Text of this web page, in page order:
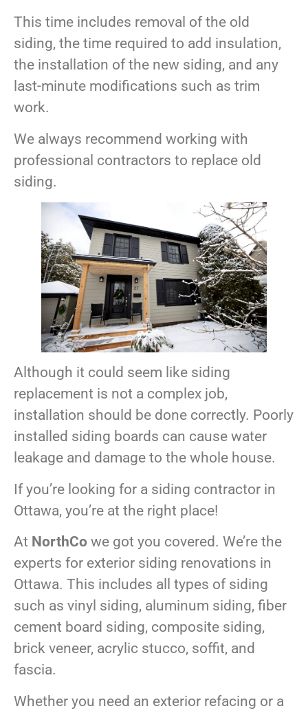
This time includes removal of the old
siding, the time required to add insulation,
the installation of the new siding, and any
last-minute modifications such as trim
work.
We always recommend working with
professional contractors to replace old
siding.
Although it could seem like siding
replacement is not a complex job,
installation should be done correctly. Poorly
installed siding boards can cause water
leakage and damage to the whole house.
If you’re looking for a siding contractor in
Ottawa, you’re at the right place!
At NorthCo we got you covered. We’re the
experts for exterior siding renovations in
Ottawa. This includes all types of siding
such as vinyl siding, aluminum siding, fiber
cement board siding, composite siding,
brick veneer, acrylic stucco, soffit, and
fascia.
Whether you need an exterior refacing or a